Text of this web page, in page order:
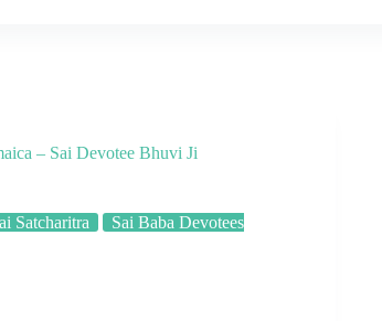
– Sai Devotee Bhuvi Ji
Satcharitra
Sai Baba Devotees